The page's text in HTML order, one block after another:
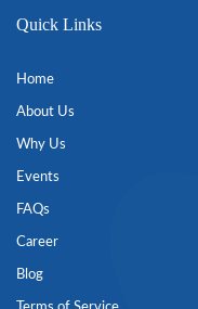
Quick Links
Home
About Us
Why Us
Events
FAQs
Career
Blog